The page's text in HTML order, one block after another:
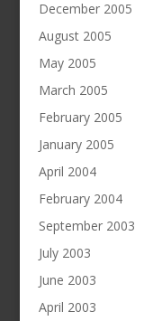
December 2005
August 2005
May 2005
March 2005
February 2005
January 2005
April 2004
February 2004
September 2003
July 2003
June 2003
April 2003